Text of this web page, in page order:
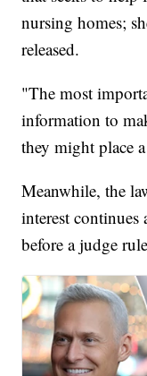
nursing homes;
released.
"The most
information to
they might place
Meanwhile, the
interest continues
before a judge